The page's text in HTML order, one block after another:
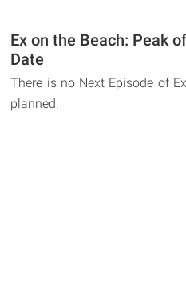
Ex on the Beach: Peak
Date
There is no Next Episode of
planned.